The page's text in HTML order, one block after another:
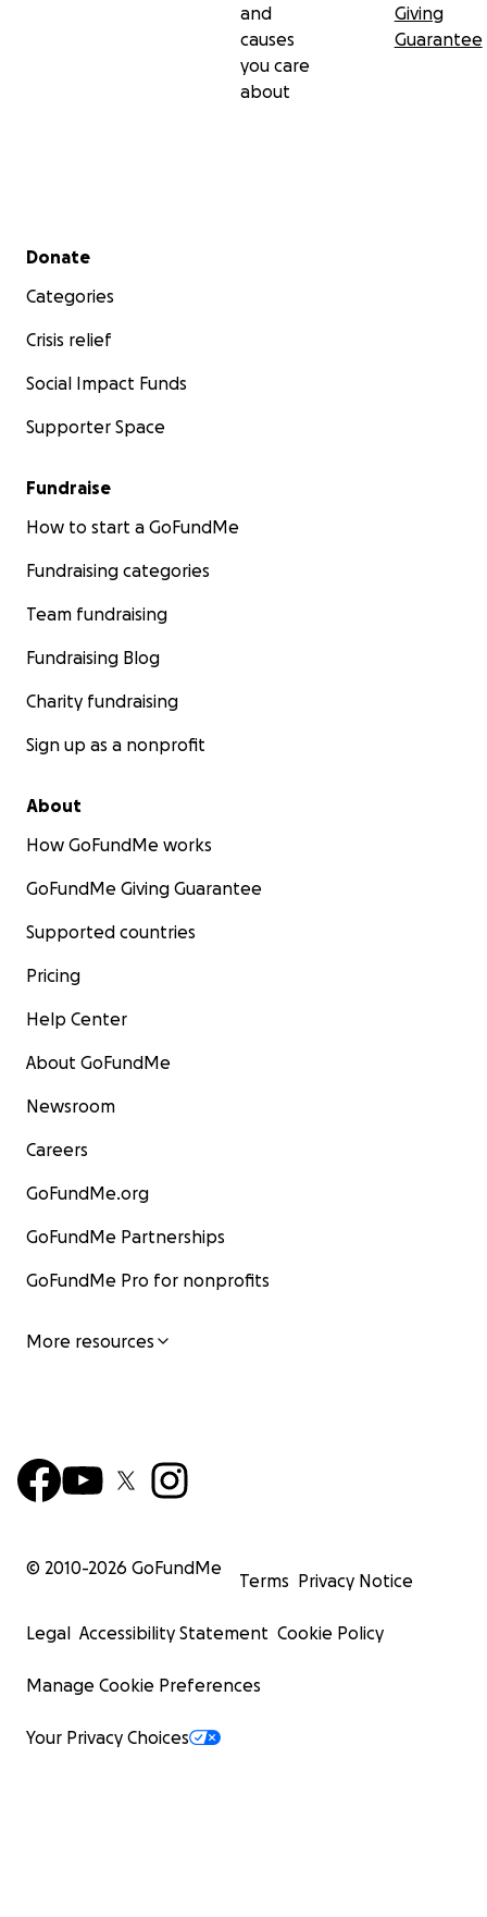
and
causes
you care
about
Giving
Guarantee
Secondary menu
Donate
Categories
Crisis relief
Social Impact Funds
Supporter Space
Fundraise
How to start a GoFundMe
Fundraising categories
Team fundraising
Fundraising Blog
Charity fundraising
Sign up as a nonprofit
About
How GoFundMe works
GoFundMe Giving Guarantee
Supported countries
Pricing
Help Center
About GoFundMe
Newsroom
Careers
GoFundMe.org
GoFundMe Partnerships
GoFundMe Pro for nonprofits
More resources
© 2010-2026 GoFundMe
Terms Privacy Notice
Legal Accessibility Statement Cookie Policy
Manage Cookie Preferences
Your Privacy Choices